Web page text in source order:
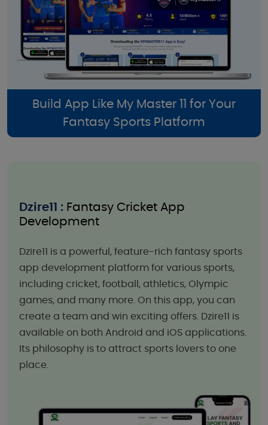
Build App Like My Master 11 for Your
Fantasy Sports Platform
Dzire11 : Fantasy Cricket App
Development
Dzire11 is a powerful, feature-rich fantasy sports
app development platform for various sports,
including cricket, football, athletics, Olympic
games, and many more. On this app, you can
create a team and win exciting offers. Dzire11 is
available on both Android and iOS applications.
Its philosophy is to attract sports lovers to one
place.